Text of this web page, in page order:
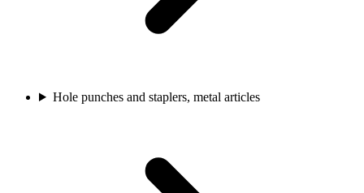
Hole punches and staplers, metal articles